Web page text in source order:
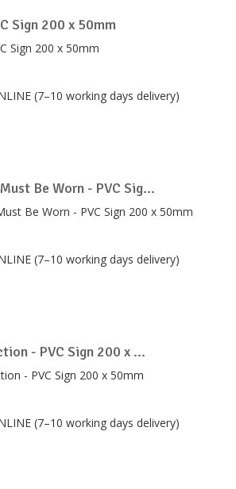
Sign 200 x 50mm
(7–10 working days delivery)
Be Worn - PVC Sig...
(7–10 working days delivery)
- PVC Sign 200 x ...
(7–10 working days delivery)